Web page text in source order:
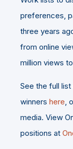
preferences,
three years
from online
million views
See the full
winners here,
media. View
positions at